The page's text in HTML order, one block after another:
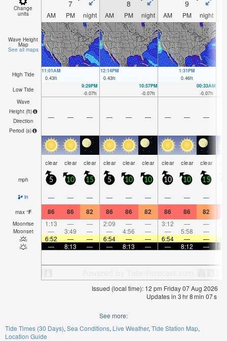
Change
units
7 8 9
AM PM night AM PM night AM PM night
Wave Height
Map
See all maps
High Tide
11:01AM
0.43ft
12:14PM
0.43ft
1:31PM
0.46ft
Low Tide
9:29PM
-0.07ft
10:57PM
-0.07ft
00:33AM
-0.07ft
Wave
Height (ft)
Direction
Period (s)
— — — — — — — — —
clear clear clear clear clear clear clear clear clear
mph 5 10 15 5 10 10 10 10 15
in — — — — — — — — —
max °F 86 86 82 86 86 82 86 86 82
Moonrise 1:13 — — 2:09 — — 3:12 — —
Moonset — 3:49 — — 4:56 — — 5:58 —
6:52
— — 6:54 — — 6:54 — —
—
8:13 — — 8:13 — — 8:12 —
Issued (local time): 12 pm Friday 07 Aug 2026
Updates in 3hr8min 07s
See more:
Tide Times (30 Days) Sea Conditions Live Weather Tide Station Map
Location Guide